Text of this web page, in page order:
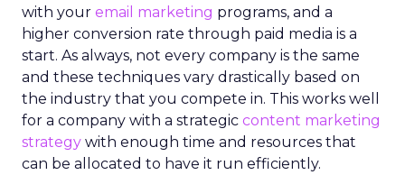
with your email marketing programs, and a
higher conversion rate through paid media is a
start. As always, not every company is the same
and these techniques vary drastically based on
the industry that you compete in. This works well
for a company with a strategic content marketing
strategy with enough time and resources that
can be allocated to have it run efficiently.